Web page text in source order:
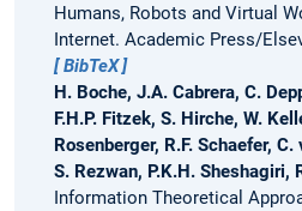
Humans, Robots and Virtual
Internet. Academic Press/
BibTeX
H. Boche, J.A. Cabrera, C.
F.H.P. Fitzek, S. Hirche, W.
Rosenberger, R.F. Schaefer,
S. Rezwan, P.K.H. Sheshagiri,
Information Theoretical